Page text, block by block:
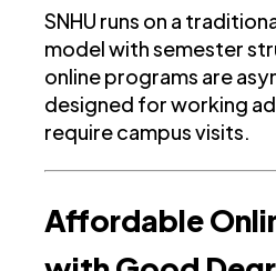
SNHU runs on a
model with semester
online programs are
designed for working
require campus visits.
Affordable